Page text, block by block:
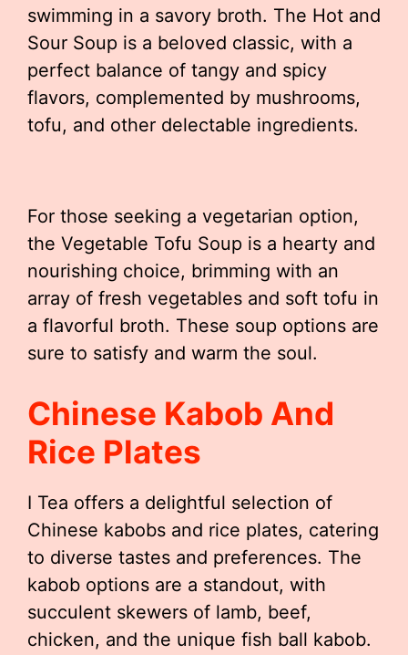
swimming in a savory broth. The Hot and
Sour Soup is a beloved classic, with a
perfect balance of tangy and spicy
flavors, complemented by mushrooms,
tofu, and other delectable ingredients.
For those seeking a vegetarian option,
the Vegetable Tofu Soup is a hearty and
nourishing choice, brimming with an
array of fresh vegetables and soft tofu in
a flavorful broth. These soup options are
sure to satisfy and warm the soul.
Chinese Kabob And
Rice Plates
I Tea offers a delightful selection of
Chinese kabobs and rice plates, catering
to diverse tastes and preferences. The
kabob options are a standout, with
succulent skewers of lamb, beef,
chicken, and the unique fish ball kabob.